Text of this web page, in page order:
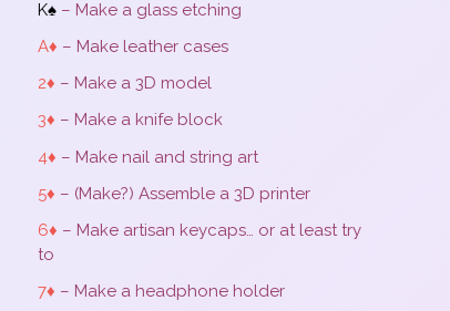
K♠ – Make a glass etching
A♦ – Make leather cases
2♦ – Make a 3D model
3♦ – Make a knife block
4♦ – Make nail and string art
5♦ – (Make?) Assemble a 3D printer
6♦ – Make artisan keycaps… or at least try
to
7♦ – Make a headphone holder